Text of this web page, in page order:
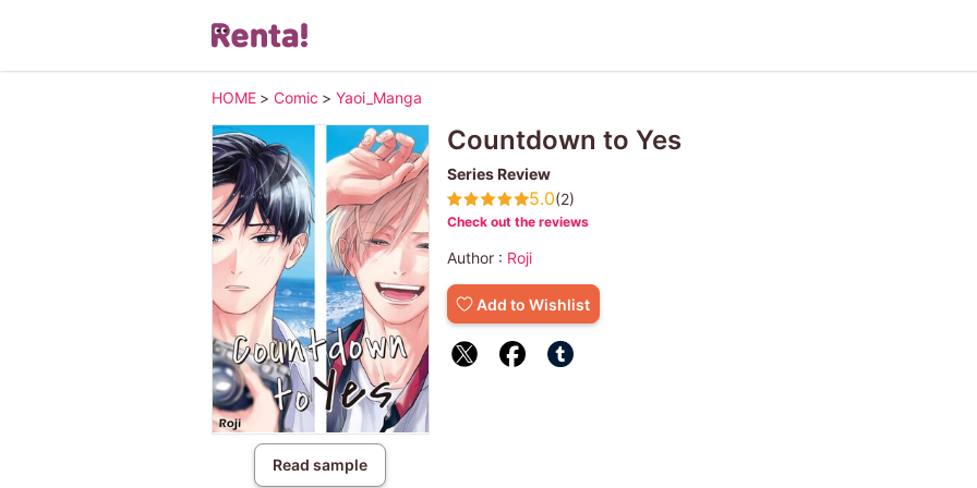
HOME > Comic > Yaoi_Manga
Read sample
Countdown to Yes
Series Review
5.0(2)
Check out the reviews
Author : Roji
Add to Wishlist